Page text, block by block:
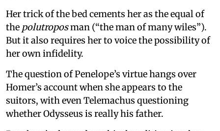
Her trick of the bed cements her as the equal of
the polutroposman (“the man of many wiles”).
But it also requires her to voice the possibility of
her own infidelity.
The question of Penelope’s virtue hangs over
Homer’s account when she appears to the
suitors, with even Telemachus questioning
whether Odysseus is really his father.